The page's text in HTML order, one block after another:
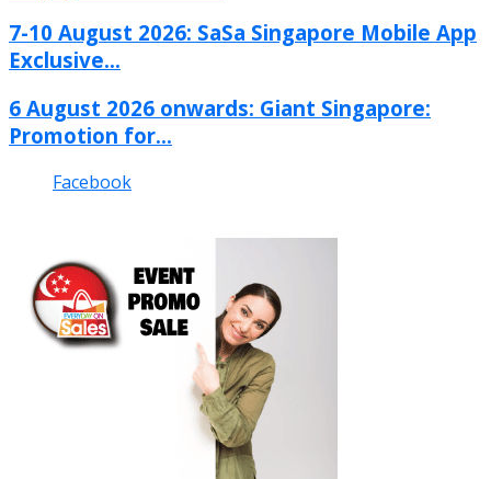
7-10 August 2026: SaSa Singapore Mobile App
Exclusive...
6 August 2026 onwards: Giant Singapore:
Promotion for...
Facebook